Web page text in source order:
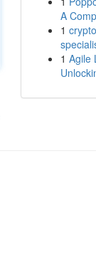
A
1
1 Agile